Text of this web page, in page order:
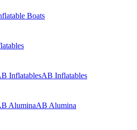
Boats
AB Inflatables
AB Alumina